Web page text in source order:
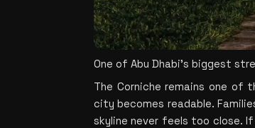
One of Abu Dhabi’s biggest
The Corniche remains one of
city becomes readable.
skyline never feels too close.